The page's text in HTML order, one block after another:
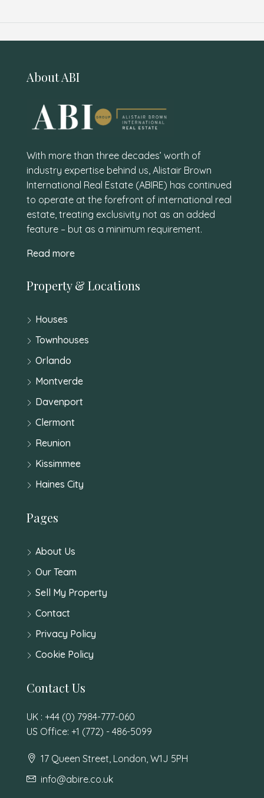
About ABI
With more than three decades’ worth of
industry expertise behind us, Alistair Brown
International Real Estate (ABIRE) has continued
to operate at the forefront of international real
estate, treating exclusivity not as an added
feature – but as a minimum requirement.
Read more
Property & Locations
Houses
Townhouses
Orlando
Montverde
Davenport
Clermont
Reunion
Kissimmee
Haines City
Pages
About Us
Our Team
Sell My Property
Contact
Privacy Policy
Cookie Policy
Contact Us
UK : +44 (0) 7984-777-060
US Office: +1 (772) - 486-5099
17 Queen Street, London, W1J 5PH
info@abire.co.uk